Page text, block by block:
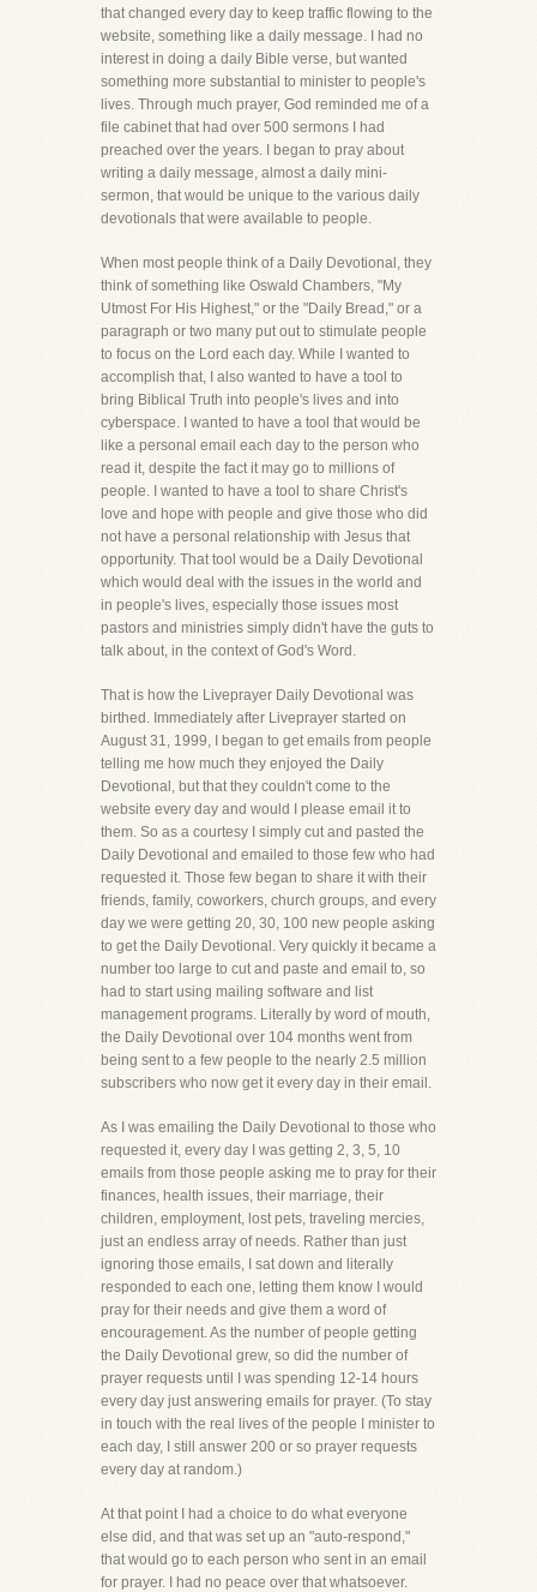
that changed every day to keep traffic flowing to the
website, something like a daily message. I had no
interest in doing a daily Bible verse, but wanted
something more substantial to minister to people's
lives. Through much prayer, God reminded me of a
file cabinet that had over 500 sermons I had
preached over the years. I began to pray about
writing a daily message, almost a daily mini-
sermon, that would be unique to the various daily
devotionals that were available to people.
When most people think of a Daily Devotional, they
think of something like Oswald Chambers, "My
Utmost For His Highest," or the "Daily Bread," or a
paragraph or two many put out to stimulate people
to focus on the Lord each day. While I wanted to
accomplish that, I also wanted to have a tool to
bring Biblical Truth into people's lives and into
cyberspace. I wanted to have a tool that would be
like a personal email each day to the person who
read it, despite the fact it may go to millions of
people. I wanted to have a tool to share Christ's
love and hope with people and give those who did
not have a personal relationship with Jesus that
opportunity. That tool would be a Daily Devotional
which would deal with the issues in the world and
in people's lives, especially those issues most
pastors and ministries simply didn't have the guts to
talk about, in the context of God's Word.
That is how the Liveprayer Daily Devotional was
birthed. Immediately after Liveprayer started on
August 31, 1999, I began to get emails from people
telling me how much they enjoyed the Daily
Devotional, but that they couldn't come to the
website every day and would I please email it to
them. So as a courtesy I simply cut and pasted the
Daily Devotional and emailed to those few who had
requested it. Those few began to share it with their
friends, family, coworkers, church groups, and every
day we were getting 20, 30, 100 new people asking
to get the Daily Devotional. Very quickly it became a
number too large to cut and paste and email to, so
had to start using mailing software and list
management programs. Literally by word of mouth,
the Daily Devotional over 104 months went from
being sent to a few people to the nearly 2.5 million
subscribers who now get it every day in their email.
As I was emailing the Daily Devotional to those who
requested it, every day I was getting 2, 3, 5, 10
emails from those people asking me to pray for their
finances, health issues, their marriage, their
children, employment, lost pets, traveling mercies,
just an endless array of needs. Rather than just
ignoring those emails, I sat down and literally
responded to each one, letting them know I would
pray for their needs and give them a word of
encouragement. As the number of people getting
the Daily Devotional grew, so did the number of
prayer requests until I was spending 12-14 hours
every day just answering emails for prayer. (To stay
in touch with the real lives of the people I minister to
each day, I still answer 200 or so prayer requests
every day at random.)
At that point I had a choice to do what everyone
else did, and that was set up an "auto-respond,"
that would go to each person who sent in an email
for prayer. I had no peace over that whatsoever.